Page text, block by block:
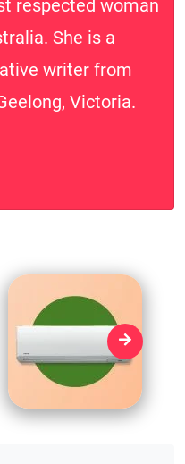
respected woman
She is a
writer from
Victoria.